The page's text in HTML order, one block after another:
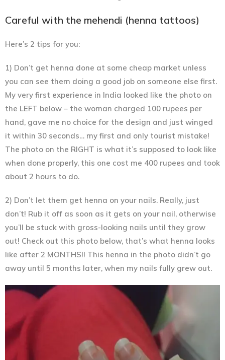
Careful with the mehendi (henna tattoos)
Here’s 2 tips for you:
1) Don’t get henna done at some cheap market unless
you can see them doing a good job on someone else first.
My very first experience in India looked like the photo on
the LEFT below – the woman charged 100 rupees per
hand, gave me no choice for the design and just winged
it within 30 seconds… my first and only tourist mistake!
The photo on the RIGHT is what it’s supposed to look like
when done properly, this one cost me 400 rupees and took
about 2 hours to do.
2) Don’t let them get henna on your nails. Really, just
don’t! Rub it off as soon as it gets on your nail, otherwise
you’ll be stuck with gross-looking nails until they grow
out! Check out this photo below, that’s what henna looks
like after 2 MONTHS!! This henna in the photo didn’t go
away until 5 months later, when my nails fully grew out.